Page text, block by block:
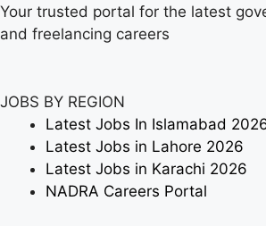
Your trusted portal for the latest
and freelancing careers
JOBS BY REGION
Latest Jobs In Islamabad
Latest Jobs in Lahore 2026
Latest Jobs in Karachi 2026
NADRA Careers Portal